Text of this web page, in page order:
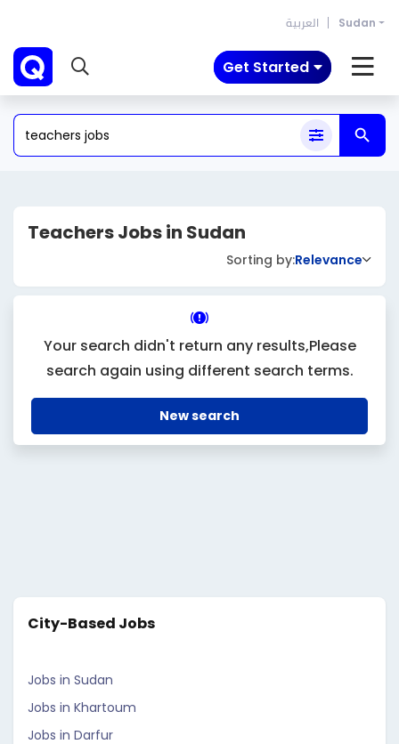
العربية Sudan
Get Started
Teachers Jobs in Sudan
Sorting by:Relevance
Your search didn't return any results,Please
search again using different search terms.
New search
City-Based Jobs
Jobs in Sudan
Jobs in Khartoum
Jobs in Darfur